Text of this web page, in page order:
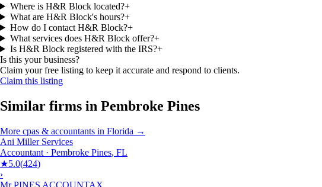
Where is H&R Block located?+
What are H&R Block's hours?+
How do I contact H&R Block?+
What services does H&R Block offer?+
Is H&R Block registered with the IRS?+
Is this your business?
Claim your free listing to keep it accurate and respond to clients.
Claim this listing
Similar firms in Pembroke Pines
More cpas & accountants in Florida →
Ani Miller Services
Accountant · Pembroke Pines, FL
★5.0(424)
›
Mr PINES ACCOUNTAX